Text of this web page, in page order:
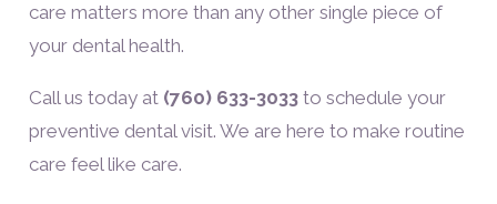
care matters more than any other single piece of
your dental health.
Call us today at (760) 633-3033to schedule your
preventive dental visit. We are here to make routine
care feel like care.